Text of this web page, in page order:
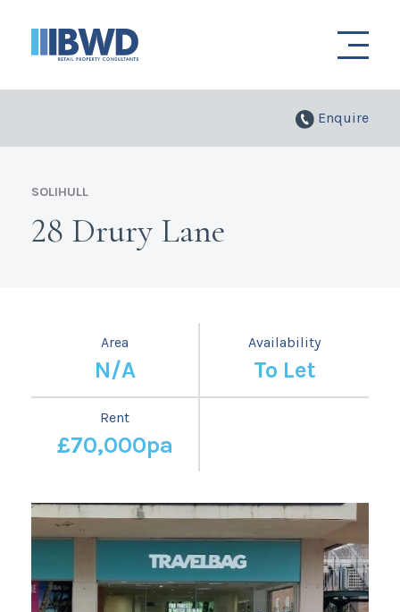
Enquire
SOLIHULL
28 Drury Lane
Area
N/A
Availability
To Let
Rent
£70,000pa